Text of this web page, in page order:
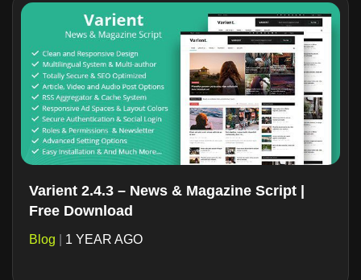
Varient 2.4.3 – News & Magazine Script |
Free Download
Blog 1 YEAR AGO